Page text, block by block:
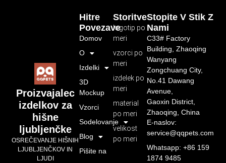
Proizvajalec
izdelkov za
hišne
ljubljenčke
OSREČEVANJE HIŠNIH
LJUBLJENČKOV IN
LJUDI
Storitve
logotip po
meri
vzorci po
meri
izdelek po
meri
material
po meri
velikost
po meri
Hitre
Povezave
Domov
O
Izdelki
3D
Mockup
Vzorci
Sodelovanje
Blog
Pišite na
Stopite V Stik Z
Nami
C33# Factory
Building, Zhaoqing
Wanyang
Zongchuang City,
No.41 Dawang
Avenue,
Gaoxin District,
Zhaoqing, China
E-naslov:
service@qqpets.com
Whatsapp: +86 159
1874 9485